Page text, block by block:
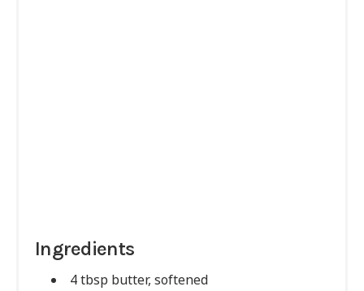
Ingredients
4 tbsp butter, softened